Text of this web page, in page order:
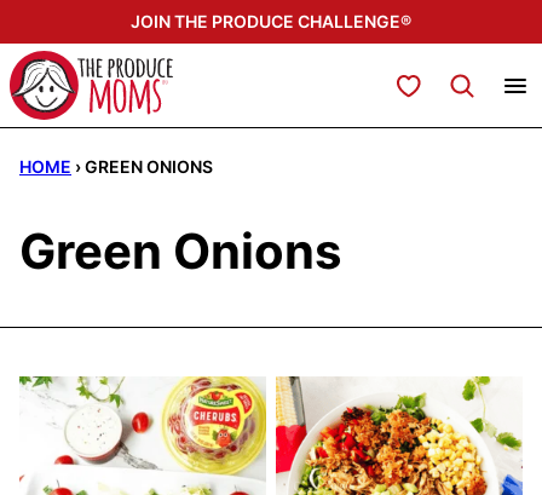
to
content
JOIN THE PRODUCE CHALLENGE®
My Favorites
HOME ›GREEN ONIONS
Green Onions